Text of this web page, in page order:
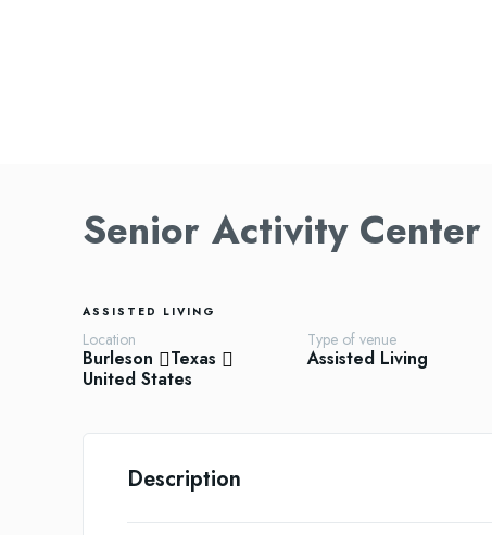
Senior Activity Center
ASSISTED LIVING
Location
Burleson
Texas
United States
Type of venue
Assisted Living
Description